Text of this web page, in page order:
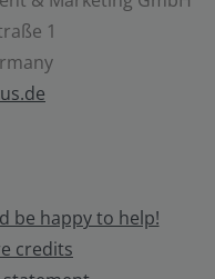
1
be happy to help!
credits